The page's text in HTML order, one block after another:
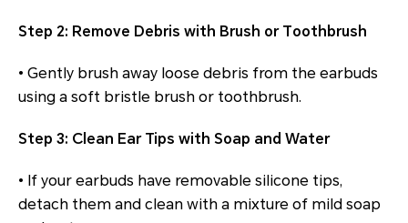
Step 2: Remove Debris with Brush or Toothbrush
• Gently brush away loose debris from the earbuds
using a soft bristle brush or toothbrush.
Step 3: Clean Ear Tips with Soap and Water
• If your earbuds have removable silicone tips,
detach them and clean with a mixture of mild soap